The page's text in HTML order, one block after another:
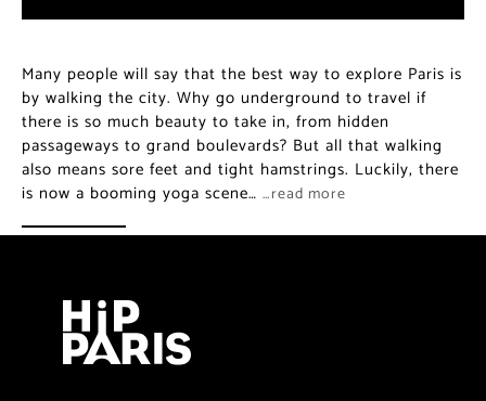
Many people will say that the best way to explore Paris is
by walking the city. Why go underground to travel if
there is so much beauty to take in, from hidden
passageways to grand boulevards? But all that walking
also means sore feet and tight hamstrings. Luckily, there
is now a booming yoga scene… …read more